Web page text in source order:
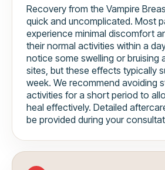
Recovery from the Vampire
quick and uncomplicated. Most
experience minimal discomfort
their normal activities within a
notice some swelling or bruising
sites, but these effects typically
week. We recommend avoiding
activities for a short period to
heal effectively. Detailed
be provided during your